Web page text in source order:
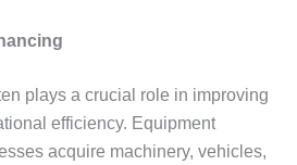
plays a crucial role in improving
efficiency. Equipment
acquire machinery, vehicles,